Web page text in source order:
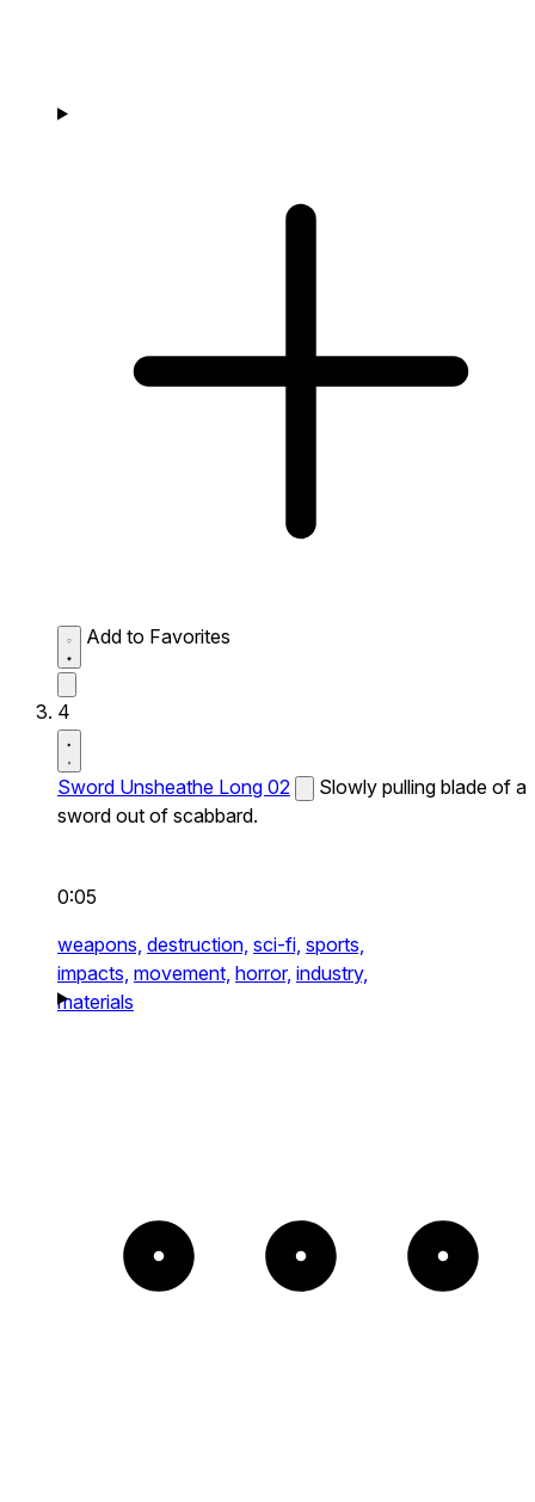
Add to Favorites
4
Sword Unsheathe Long 02
Slowly pulling blade of a
sword out of scabbard.
0:05
weapons, destruction, sci-fi, sports,
impacts, movement, horror, industry,
materials